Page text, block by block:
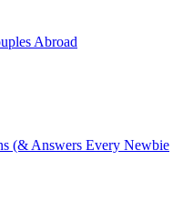
Abroad
(& Answers Every Newbie